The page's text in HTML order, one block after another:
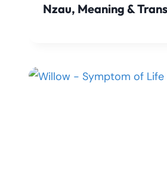
Nzau, Meaning &